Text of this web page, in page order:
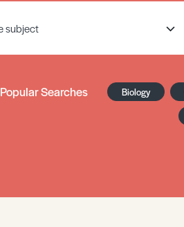
Popular Searches Biology